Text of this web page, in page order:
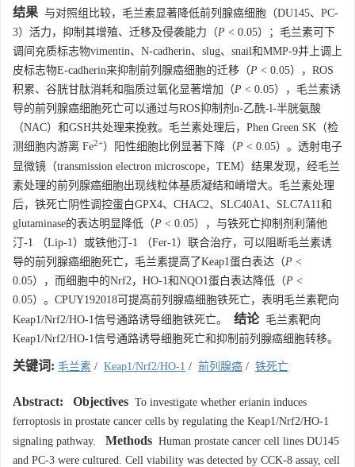
结果 与对照组比较，毛兰素显著降低前列腺癌细胞（DU145、PC-
3）活力，抑制其增殖、迁移及侵袭能力（P < 0.05）；毛兰素可下
调间充质标志物vimentin、N-cadherin、slug、snail和MMP-9并上调上
皮标志物E-cadherin来抑制前列腺癌细胞的迁移（P < 0.05），ROS
积累、谷胱甘肽消耗和脂质过氧化显著增加（P < 0.05），毛兰素诱
导的前列腺癌细胞死亡可以通过与ROS抑制剂n-乙酰-l-半胱氨酸
（NAC）和GSH共处理来挽救。毛兰素处理后，Phen Green SK（检
测细胞内游离 Fe2+）阳性细胞比例显著下降（P < 0.05）。透射电子
显微镜（transmission electron microscope，TEM）结果发现，经毛兰
素处理的前列腺癌细胞出现线粒体基质凝结和嵴增大。毛兰素处理
后，铁死亡阴性调控蛋白GPX4、CHAC2、SLC40A1、SLC7A11和
glutaminase的表达明显降低（P < 0.05），与铁死亡抑制剂利蒲他
汀-1 （Lip-1）或铁他汀-1 （Fer-1）联合治疗，可以阻断毛兰素诱
导的前列腺癌细胞死亡，毛兰素提高了Keap1蛋白表达（P <
0.05），而细胞中的Nrf2，HO-1和NQO1蛋白表达降低（P <
0.05）。CPUY192018可提高前列腺癌细胞铁死亡，表明毛兰素靶向
Keap1/Nrf2/HO-1信号通路诱导细胞铁死亡。
结论毛兰素靶向
Keap1/Nrf2/HO-1信号通路诱导细胞死亡和抑制前列腺癌细胞转移。
关键词: 毛兰素 / Keap1/Nrf2/HO-1 / 前列腺癌 / 铁死亡
Abstract: Objectives To investigate whether erianin induces
ferroptosis in prostate cancer cells by regulating the Keap1/Nrf2/HO-1
signaling pathway.
Methods Human prostate cancer cell lines DU145
and PC-3 were cultured. Cell viability was detected by CCK-8 assay, cell